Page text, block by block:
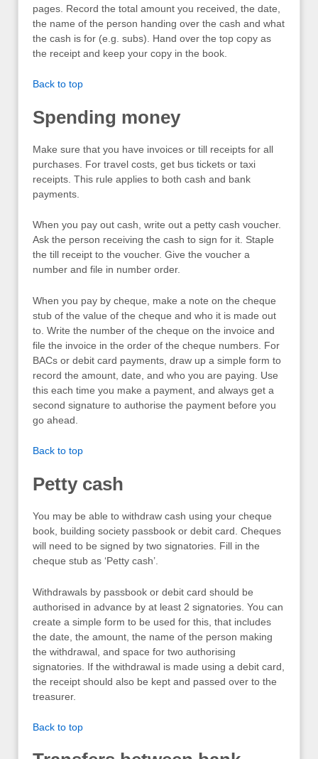
pages. Record the total amount you received, the date,
the name of the person handing over the cash and what
the cash is for (e.g. subs). Hand over the top copy as
the receipt and keep your copy in the book.
Back to top
Spending money
Make sure that you have invoices or till receipts for all
purchases. For travel costs, get bus tickets or taxi
receipts. This rule applies to both cash and bank
payments.
When you pay out cash, write out a petty cash voucher.
Ask the person receiving the cash to sign for it. Staple
the till receipt to the voucher. Give the voucher a
number and file in number order.
When you pay by cheque, make a note on the cheque
stub of the value of the cheque and who it is made out
to. Write the number of the cheque on the invoice and
file the invoice in the order of the cheque numbers. For
BACs or debit card payments, draw up a simple form to
record the amount, date, and who you are paying. Use
this each time you make a payment, and always get a
second signature to authorise the payment before you
go ahead.
Back to top
Petty cash
You may be able to withdraw cash using your cheque
book, building society passbook or debit card. Cheques
will need to be signed by two signatories. Fill in the
cheque stub as ‘Petty cash’.
Withdrawals by passbook or debit card should be
authorised in advance by at least 2 signatories. You can
create a simple form to be used for this, that includes
the date, the amount, the name of the person making
the withdrawal, and space for two authorising
signatories. If the withdrawal is made using a debit card,
the receipt should also be kept and passed over to the
treasurer.
Back to top